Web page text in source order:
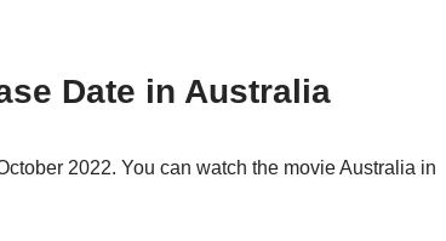
Date in Australia
2022. You can watch the movie Australia in